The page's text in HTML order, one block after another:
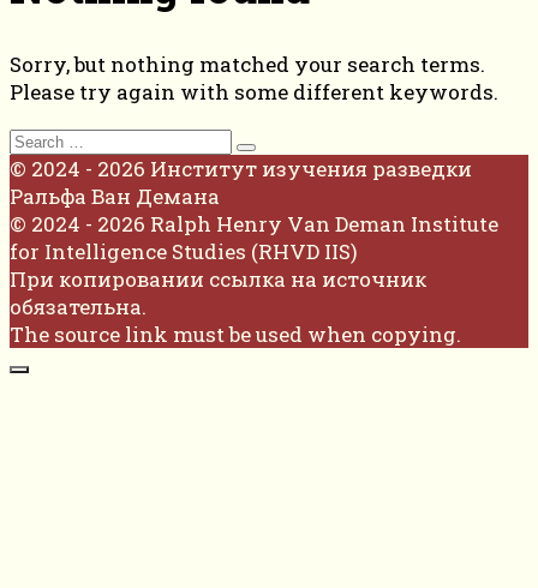
Sorry, but nothing matched your search terms.
Please try again with some different keywords.
Search
for:
© 2024 - 2026 Институт изучения разведки
Ральфа Ван Демана
© 2024 - 2026 Ralph Henry Van Deman Institute
for Intelligence Studies (RHVD IIS)
При копировании ссылка на источник
обязательна.
The source link must be used when copying.